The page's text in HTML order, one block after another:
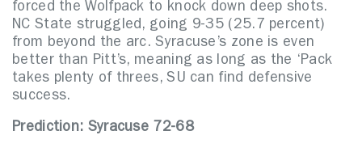
forced the Wolfpack to knock down deep shots.
NC State struggled, going 9-35 (25.7 percent)
from beyond the arc. Syracuse’s zone is even
better than Pitt’s, meaning as long as the ‘Pack
takes plenty of threes, SU can find defensive
success.
Prediction: Syracuse 72-68